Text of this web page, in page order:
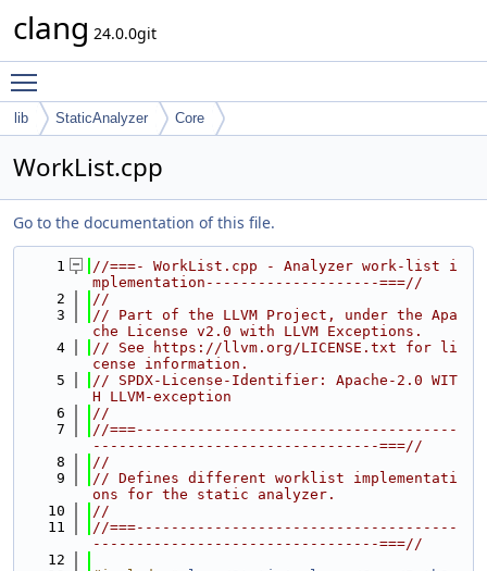
clang 24.0.0git
lib StaticAnalyzer Core
WorkList.cpp
Go to the documentation of this file.
    1
//===- WorkList.cpp - Analyzer work-list i
mplementation--------------------===//
    2
//
    3
// Part of the LLVM Project, under the Apa
che License v2.0 with LLVM Exceptions.
    4
// See https://llvm.org/LICENSE.txt for li
cense information.
    5
// SPDX-License-Identifier: Apache-2.0 WIT
H LLVM-exception
    6
//
    7
//===-------------------------------------
---------------------------------===//
    8
//
    9
// Defines different worklist implementati
ons for the static analyzer.
   10
//
   11
//===-------------------------------------
---------------------------------===//
   12